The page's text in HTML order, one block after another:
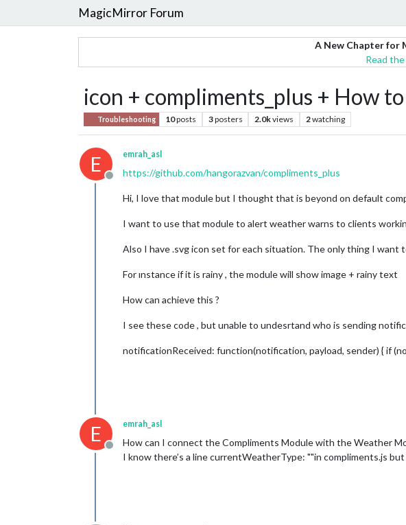
MagicMirror Forum
A New Chapter for
Read
icon + compliments_plus + How
Troubleshooting 10posts 3posters 2.0kviews 2watching
E
Offline
emrah_asl
https://github.com/hangorazvan/compliments_plus
Hi, I love that module but I thought that is beyond on default
I want to use that module to alert weather warns to clients
Also I have .svg icon set for each situation. The only thing I
For ınstance if it is rainy , the module will show image + rainy text
How can achieve this ?
I see these code , but unable to undesrtand who is sending
notificationReceived: function(notification, payload, sender) { if
E
Offline
emrah_asl
How can I connect the Compliments Module with the Weather
I know there’s a line currentWeatherType: ""in compliments.js